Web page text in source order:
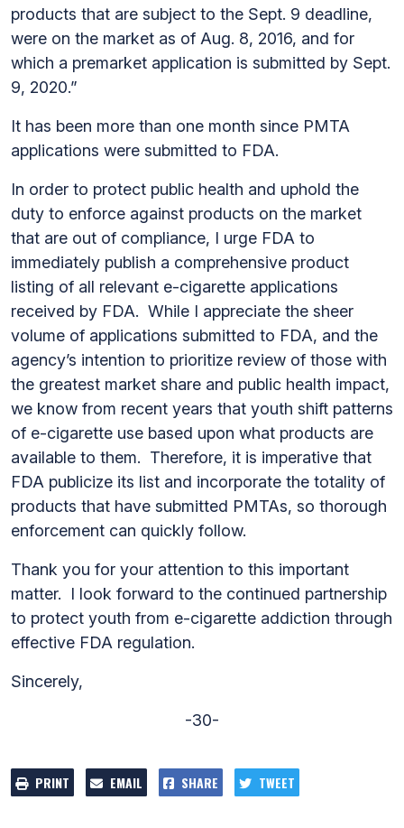
products that are subject to the Sept. 9 deadline,
were on the market as of Aug. 8, 2016, and for
which a premarket application is submitted by Sept.
9, 2020.”
It has been more than one month since PMTA
applications were submitted to FDA.
In order to protect public health and uphold the
duty to enforce against products on the market
that are out of compliance, I urge FDA to
immediately publish a comprehensive product
listing of all relevant e-cigarette applications
received by FDA. While I appreciate the sheer
volume of applications submitted to FDA, and the
agency’s intention to prioritize review of those with
the greatest market share and public health impact,
we know from recent years that youth shift patterns
of e-cigarette use based upon what products are
available to them. Therefore, it is imperative that
FDA publicize its list and incorporate the totality of
products that have submitted PMTAs, so thorough
enforcement can quickly follow.
Thank you for your attention to this important
matter. I look forward to the continued partnership
to protect youth from e-cigarette addiction through
effective FDA regulation.
Sincerely,
-30-
PRINT EMAIL SHARE TWEET